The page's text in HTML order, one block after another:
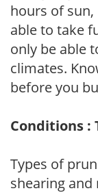
hours of
able to take
only be able
climates.
before you
Conditions :
Types of
shearing and